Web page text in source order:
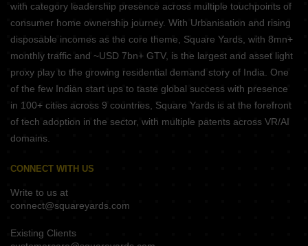
with category leadership presence across multiple touchpoints of
consumer home ownership journey. With Urbanisation and rising
disposable incomes as the core theme, Square Yards, with 8mn+
monthly traffic and ~USD 7bn+ GTV, is the largest and asset light
proxy play to the growing residential demand story of India. One
of the few Indian start ups to taste global success with presence
in 100+ cities across 9 countries, Square Yards is at the forefront
of tech adoption in the sector, with multiple patents across VR/AI
domains.
CONNECT WITH US
Write to us at
connect@squareyards.com
Existing Clients